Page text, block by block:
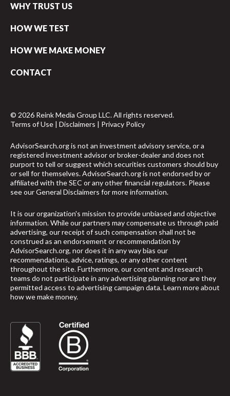
WHY TRUST US
HOW WE TEST
HOW WE MAKE MONEY
CONTACT
© 2026 Reink Media Group LLC. All rights reserved.
Terms of Use | Disclaimers | Privacy Policy
AdvisorSearch.org is not an investment advisory service, or a
registered investment advisor or broker-dealer and does not
purport to tell or suggest which securities customers should buy
or sell for themselves. AdvisorSearch.org is not endorsed by or
affiliated with the SEC or any other financial regulators. Please
see ourGeneral Disclaimers for more information.
It is our organization's mission to provide unbiased and objective
information. While our partners may compensate us through paid
advertising, our receipt of such compensation shall not be
construed as an endorsement or recommendation by
AdvisorSearch.org, nor does it in any way bias our
recommendations, advice, ratings, or any other content
throughout the site. Furthermore, our content and research
teams do not participate in any advertising planning nor are they
permitted access to advertising campaign data.Learn more about
how we make money.